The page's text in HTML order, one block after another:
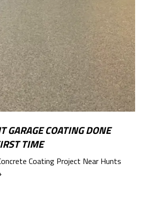
GARAGE COATING DONE
TIME
Coating Project Near Hunts